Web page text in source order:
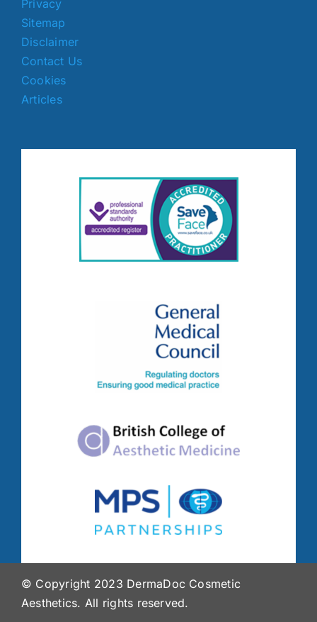
Privacy
Sitemap
Disclaimer
Contact Us
Cookies
Articles
© Copyright 2023 DermaDoc Cosmetic
Aesthetics. All rights reserved.